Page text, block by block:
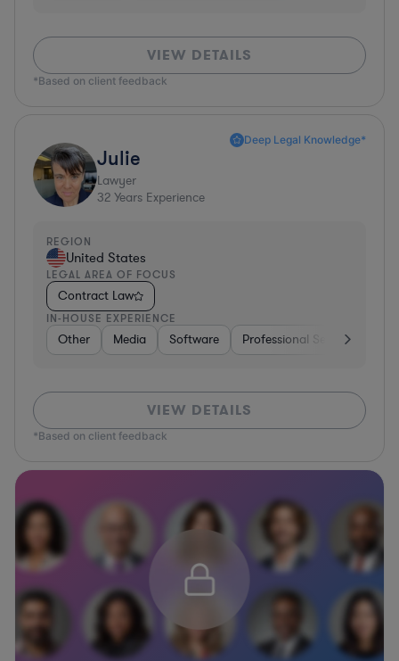
VIEW DETAILS
*Based on client feedback
Deep Legal Knowledge*
Julie
Lawyer
32 Years Experience
REGION
United States
LEGAL AREA OF FOCUS
Contract Law
IN-HOUSE EXPERIENCE
Other Media Software Professional Services
VIEW DETAILS
*Based on client feedback